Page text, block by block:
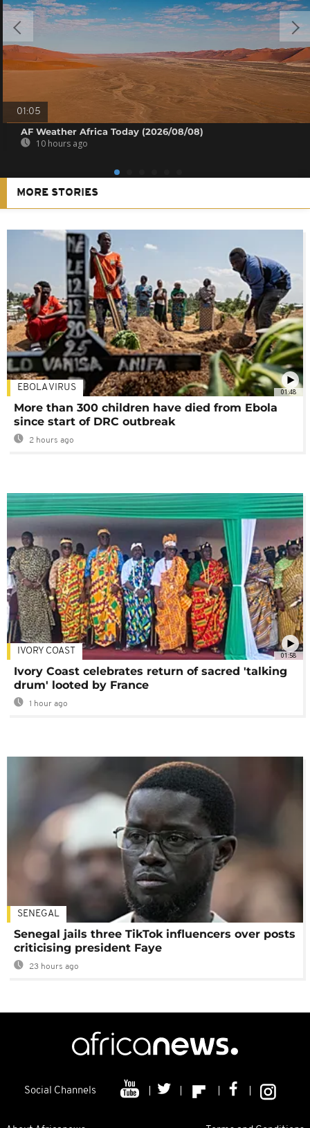
01:05
AF Weather Africa Today (2026/08/08)
10 hours ago
MORE STORIES
01:48
EBOLA VIRUS
More than 300 children have died from Ebola
since start of DRC outbreak
2 hours ago
01:58
IVORY COAST
Ivory Coast celebrates return of sacred 'talking
drum' looted by France
1 hour ago
SENEGAL
Senegal jails three TikTok influencers over posts
criticising president Faye
23 hours ago
Social Channels